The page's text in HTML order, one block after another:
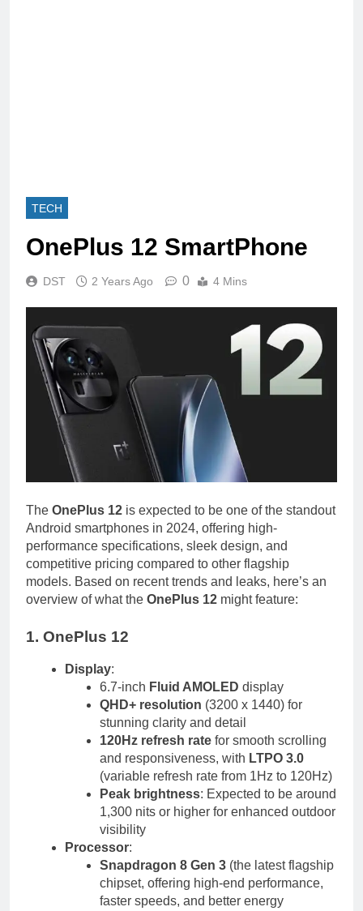
TECH
OnePlus 12 SmartPhone
DST 2 Years Ago 0 4 Mins
The OnePlus 12 is expected to be one of the standout
Android smartphones in 2024, offering high-
performance specifications, sleek design, and
competitive pricing compared to other flagship
models. Based on recent trends and leaks, here’s an
overview of what the OnePlus 12 might feature:
1. OnePlus 12
Display:
6.7-inch Fluid AMOLED display
QHD+ resolution (3200 x 1440) for
stunning clarity and detail
120Hz refresh rate for smooth scrolling
and responsiveness, with LTPO 3.0
(variable refresh rate from 1Hz to 120Hz)
Peak brightness: Expected to be around
1,300 nits or higher for enhanced outdoor
visibility
Processor:
Snapdragon 8 Gen 3 (the latest flagship
chipset, offering high-end performance,
faster speeds, and better energy